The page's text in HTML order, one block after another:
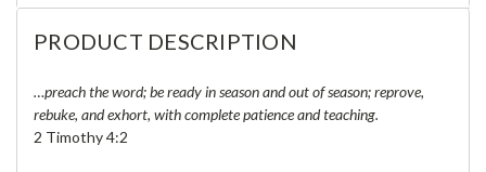
PRODUCT DESCRIPTION
…preach the word; be ready in season and out of season; reprove,
rebuke, and exhort, with complete patience and teaching.
2 Timothy 4:2